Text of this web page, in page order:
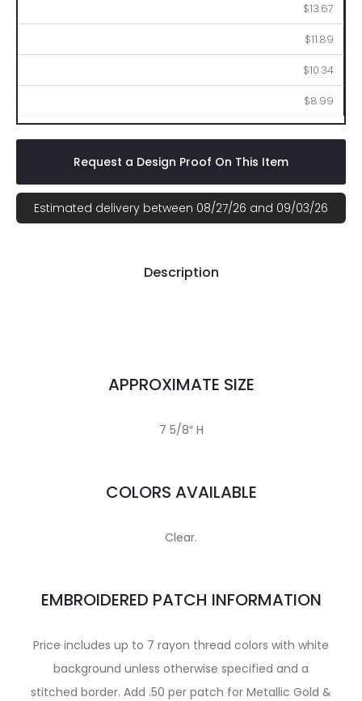
$13.67
$11.89
$10.34
$8.99
Request a Design Proof On This Item
Estimated delivery between 08/27/26 and 09/03/26
Description
APPROXIMATE SIZE
7 5/8″ H
COLORS AVAILABLE
Clear.
EMBROIDERED PATCH INFORMATION
Price includes up to 7 rayon thread colors with white
background unless otherwise specified and a
stitched border. Add .50 per patch for Metallic Gold &